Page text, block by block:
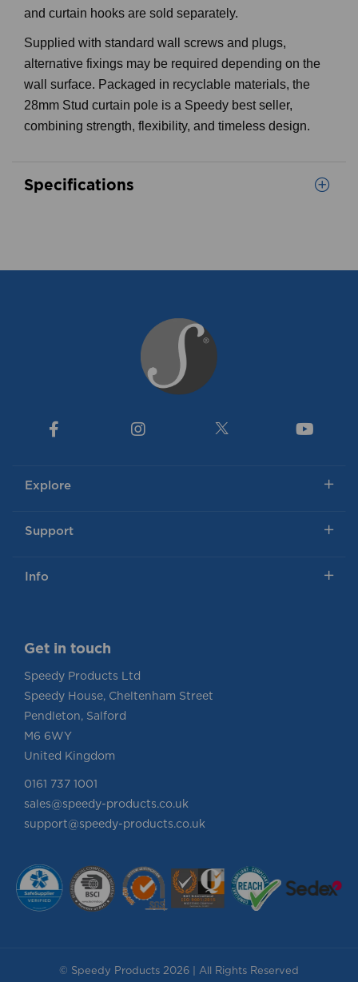
and curtain hooks are sold separately.
Supplied with standard wall screws and plugs,
alternative fixings may be required depending on the
wall surface. Packaged in recyclable materials, the
28mm Stud curtain pole is a Speedy best seller,
combining strength, flexibility, and timeless design.
Specifications
Explore
Support
Info
Get in touch
Speedy Products Ltd
Speedy House, Cheltenham Street
Pendleton, Salford
M6 6WY
United Kingdom
0161 737 1001
sales@speedy-products.co.uk
support@speedy-products.co.uk
© Speedy Products 2026 | All Rights Reserved